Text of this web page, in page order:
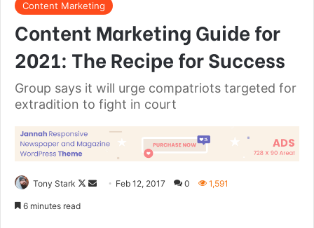
handle success, I can. You see the hedges, how I got it
shaped up? It’s important to shape up your hedges, it’s like
getting a haircut, stay fresh. I told you all this before, when
you have a swimming pool, do not use chlorine, use salt
sunset, life is amazing, life is beautiful, life is what you
make it. Egg whites, turkey sausage, wheat toast, water. Of
course they don’t want us to eat our breakfast, so we are
going to enjoy our breakfast.
Major key, don’t fall for the trap, stay focused. It’s the ones
closest to you that want to see you fail. Another one. It’s